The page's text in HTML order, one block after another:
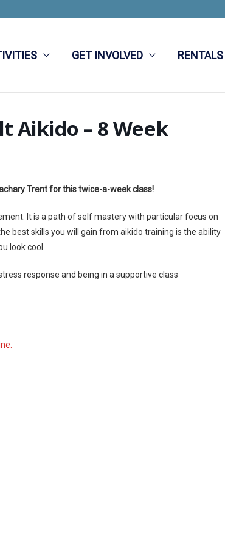
GET INVOLVED RENTALS
Aikido – 8 Week
Trent for this twice-a-week class!
It is a path of self mastery with particular focus on
best skills you will gain from aikido training is the ability
look cool.
response and being in a supportive class